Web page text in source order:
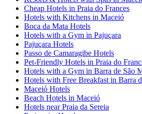
Cheap Hotels in Praia do Frances
Hotels with Kitchens in Maceió
Boca da Mata Hotels
Hotels with a Gym in Pajuçara
Pajuçara Hotels
Passo de Camaragibe Hotels
Pet-Friendly Hotels in Praia do
Hotels with a Gym in Barra de São
Hotels with Free Breakfast in Barra
Maceió Hotels
Beach Hotels in Maceió
Hotels near Praia da Sereia